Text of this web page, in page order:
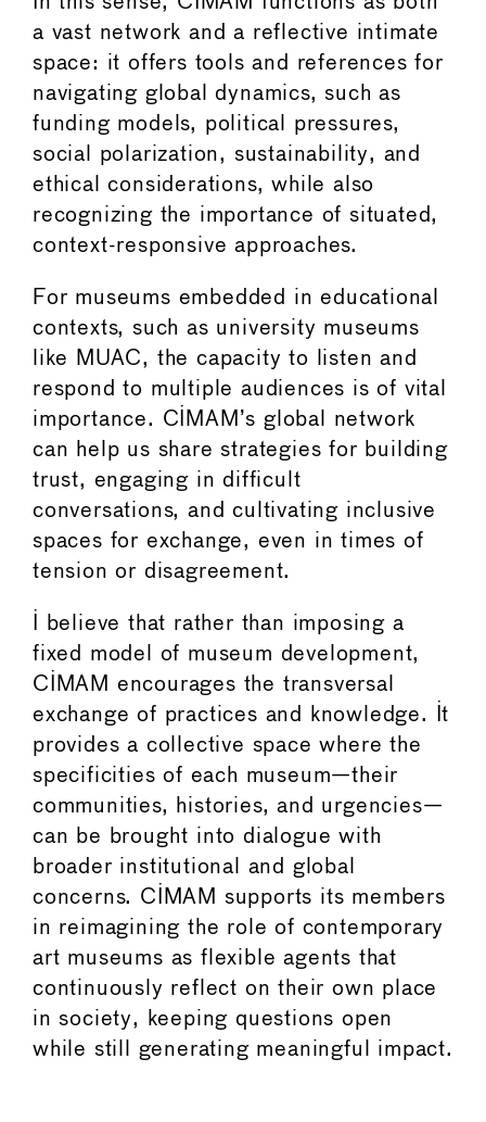
a vast network and a reflective intimate
space: it offers tools and references for
navigating global dynamics, such as
funding models, political pressures,
social polarization, sustainability, and
ethical considerations, while also
recognizing the importance of situated,
context-responsive approaches.
For museums embedded in educational
contexts, such as university museums
like MUAC, the capacity to listen and
respond to multiple audiences is of vital
importance. CIMAM’s global network
can help us share strategies for building
trust, engaging in difficult
conversations, and cultivating inclusive
spaces for exchange, even in times of
tension or disagreement.
I believe that rather than imposing a
fixed model of museum development,
CIMAM encourages the transversal
exchange of practices and knowledge. It
provides a collective space where the
specificities of each museum—their
communities, histories, and urgencies—
can be brought into dialogue with
broader institutional and global
concerns. CIMAM supports its members
in reimagining the role of contemporary
art museums as flexible agents that
continuously reflect on their own place
in society, keeping questions open
while still generating meaningful impact.